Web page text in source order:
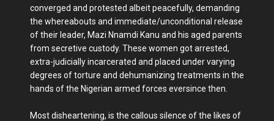
converged and protested albeit peacefully, demanding
the whereabouts and immediate/unconditional release
of their leader, Mazi Nnamdi Kanu and his aged parents
from secretive custody. These women got arrested,
extra-judicially incarcerated and placed under varying
degrees of torture and dehumanizing treatments in the
hands of the Nigerian armed forces eversince then.
Most disheartening, is the callous silence of the likes of